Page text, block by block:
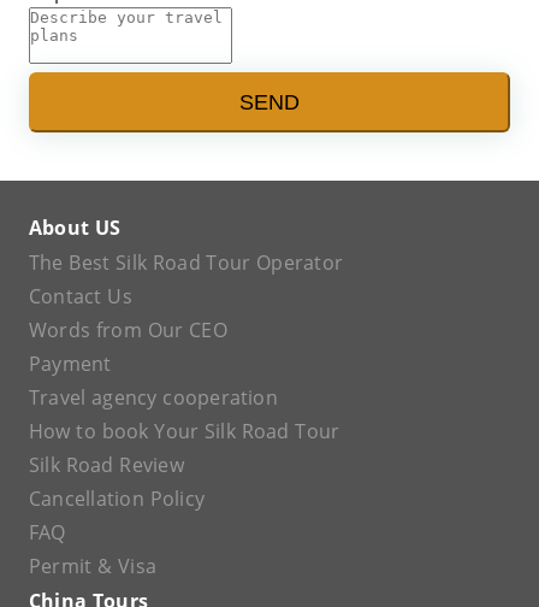
SEND
About US
The Best Silk Road Tour Operator
Contact Us
Words from Our CEO
Payment
Travel agency cooperation
How to book Your Silk Road Tour
Silk Road Review
Cancellation Policy
FAQ
Permit & Visa
China Tours